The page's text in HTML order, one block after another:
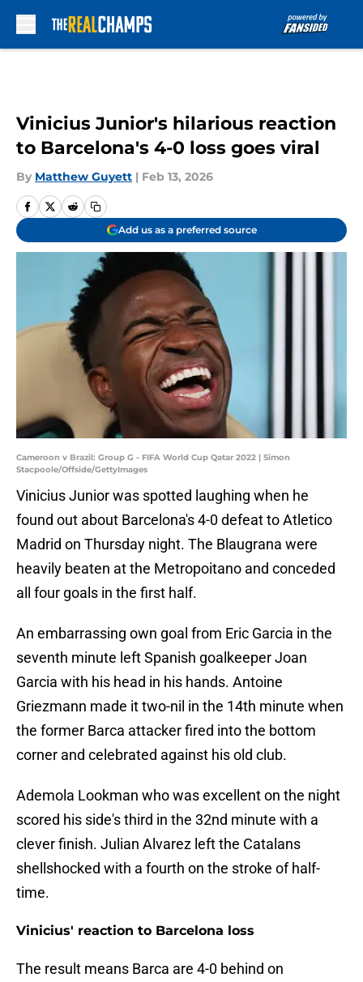
Vinicius Junior's hilarious reaction
to Barcelona's 4-0 loss goes viral
By Matthew Guyett | Feb 13, 2026
Add us as a preferred source
Cameroon v Brazil: Group G - FIFA World Cup Qatar 2022 | Simon
Stacpoole/Offside/GettyImages
Vinicius Junior was spotted laughing when he
found out about Barcelona's 4-0 defeat to Atletico
Madrid on Thursday night. The Blaugrana were
heavily beaten at the Metropoitano and conceded
all four goals in the first half.
An embarrassing own goal from Eric Garcia in the
seventh minute left Spanish goalkeeper Joan
Garcia with his head in his hands. Antoine
Griezmann made it two-nil in the 14th minute when
the former Barca attacker fired into the bottom
corner and celebrated against his old club.
Ademola Lookman who was excellent on the night
scored his side's third in the 32nd minute with a
clever finish. Julian Alvarez left the Catalans
shellshocked with a fourth on the stroke of half-
time.
Vinicius' reaction to Barcelona loss
The result means Barca are 4-0 behind on